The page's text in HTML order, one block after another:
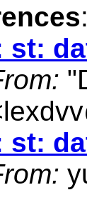
:
st:
st: